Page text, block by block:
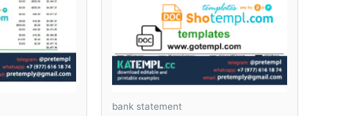
bank statement